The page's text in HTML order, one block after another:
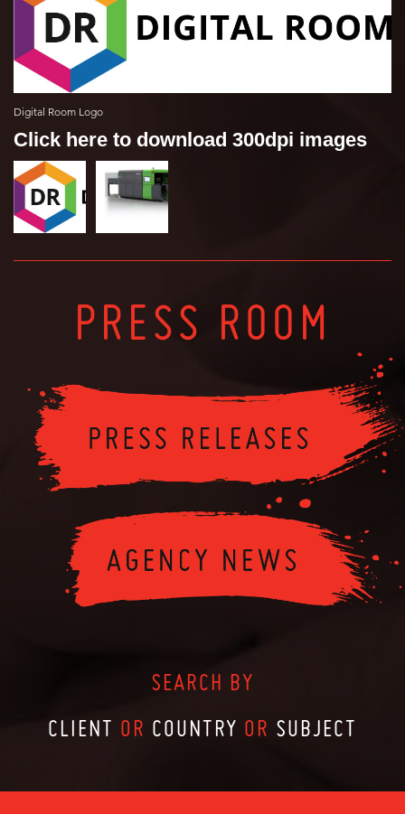
Digital Room Logo
Click here to download 300dpi images
PRESS ROOM
SEARCH BY
CLIENT OR COUNTRY OR SUBJECT